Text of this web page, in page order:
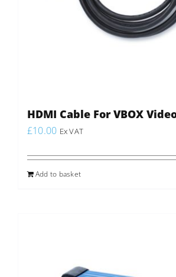
HDMI Cable For VBOX
£10.00 Ex VAT
Add to basket